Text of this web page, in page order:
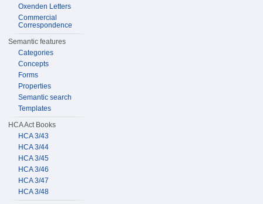
Oxenden Letters
Commercial
Correspondence
Semantic features
Categories
Concepts
Forms
Properties
Semantic search
Templates
HCA Act Books
HCA 3/43
HCA 3/44
HCA 3/45
HCA 3/46
HCA 3/47
HCA 3/48